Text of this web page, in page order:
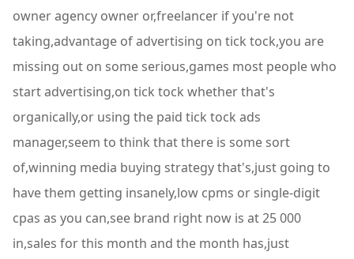
owner agency owner or,freelancer if you're not
taking,advantage of advertising on tick tock,you are
missing out on some serious,games most people who
start advertising,on tick tock whether that's
organically,or using the paid tick tock ads
manager,seem to think that there is some sort
of,winning media buying strategy that's,just going to
have them getting insanely,low cpms or single-digit
cpas as you can,see brand right now is at 25 000
in,sales for this month and the month has,just